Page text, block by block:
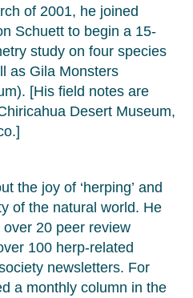
of 2001, he joined
Schuett to begin a 15-
study on four species
as Gila Monsters
[His field notes are
Desert Museum,
the joy of ‘herping’ and
of the natural world. He
20 peer review
100 herp-related
newsletters. For
a monthly column in the